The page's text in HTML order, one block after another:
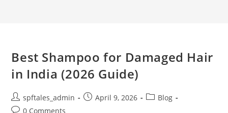
Best Shampoo for Damaged Hair
in India (2026 Guide)
spftales_admin April 9, 2026
Blog
0 Comments